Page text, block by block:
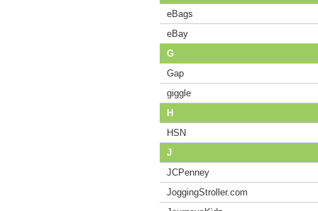
eBags
eBay
G
Gap
giggle
H
HSN
J
JCPenney
JoggingStroller.com